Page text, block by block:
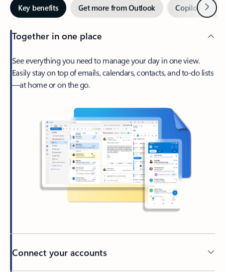
Key benefits Get more from Outlook Copilot inNext
Together in one place
See everything you need to manage your day in one view.
Easily stay on top of emails, calendars, contacts, and to-do lists
—at home or on the go.
Connect your accounts